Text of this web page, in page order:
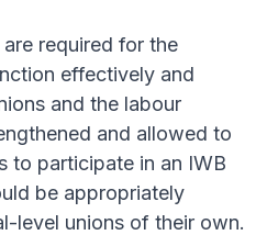
required for the
effectively and
and the labour
and allowed to
to participate in an IWB
be appropriately
level unions of their own.